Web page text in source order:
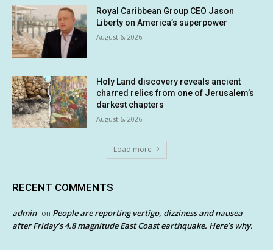
Royal Caribbean Group CEO Jason
Liberty on America’s superpower
August 6, 2026
Holy Land discovery reveals ancient
charred relics from one of Jerusalem’s
darkest chapters
August 6, 2026
Load more
RECENT COMMENTS
admin on People are reporting vertigo, dizziness and nausea
after Friday’s 4.8 magnitude East Coast earthquake. Here’s why.